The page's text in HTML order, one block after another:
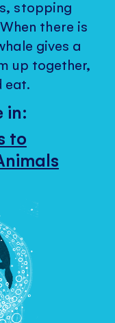
stopping
there is
gives a
up together,
eat.
in:
to